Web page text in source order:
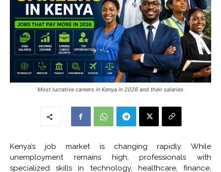
Most lucrative careers in Kenya in 2026 and their salaries
Kenya’s job market is changing rapidly. While
unemployment remains high, professionals with
specialized skills in technology, healthcare, finance,